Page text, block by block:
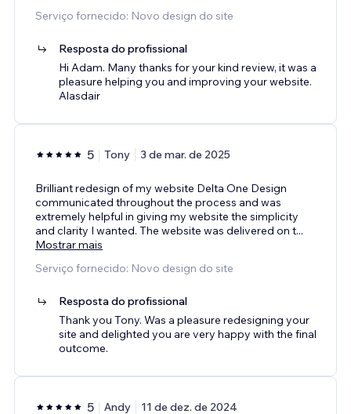
Serviço fornecido: Novo design do site
Resposta do profissional
Hi Adam. Many thanks for your kind review, it was a
pleasure helping you and improving your website.
Alasdair
5 Tony 3 de mar. de 2025
Brilliant redesign of my website Delta One Design
communicated throughout the process and was
extremely helpful in giving my website the simplicity
and clarity I wanted. The website was delivered on t...
Mostrar mais
Serviço fornecido: Novo design do site
Resposta do profissional
Thank you Tony. Was a pleasure redesigning your
site and delighted you are very happy with the final
outcome.
5 Andy 11 de dez. de 2024